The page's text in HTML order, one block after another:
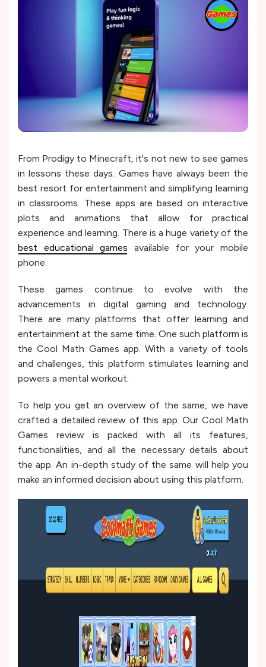
From Prodigy to Minecraft, it's not new to see games
in lessons these days. Games have always been the
best resort for entertainment and simplifying learning
in classrooms. These apps are based on interactive
plots and animations that allow for practical
experience and learning. There is a huge variety of the
best educational games available for your mobile
phone.
These games continue to evolve with the
advancements in digital gaming and technology.
There are many platforms that offer learning and
entertainment at the same time. One such platform is
the Cool Math Games app. With a variety of tools
and challenges, this platform stimulates learning and
powers a mental workout.
To help you get an overview of the same, we have
crafted a detailed review of this app. Our Cool Math
Games review is packed with all its features,
functionalities, and all the necessary details about
the app. An in-depth study of the same will help you
make an informed decision about using this platform.